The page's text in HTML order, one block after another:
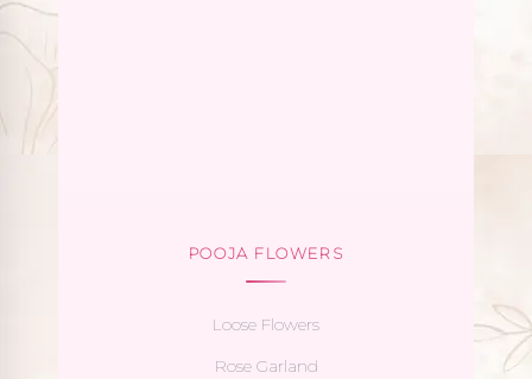
POOJA FLOWERS
Loose Flowers
Rose Garland